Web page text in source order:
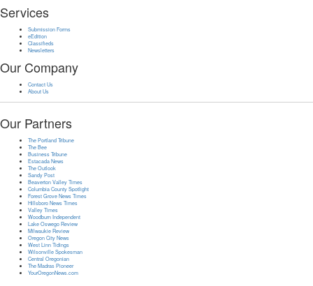
Services
Submission Forms
eEdition
Classifieds
Newsletters
Our Company
Contact Us
About Us
Our Partners
The Portland Tribune
The Bee
Business Tribune
Estacada News
The Outlook
Sandy Post
Beaverton Valley Times
Columbia County Spotlight
Forest Grove News Times
Hillsboro News Times
Valley Times
Woodburn Independent
Lake Oswego Review
Milwaukie Review
Oregon City News
West Linn Tidings
Wilsonville Spokesman
Central Oregonian
The Madras Pioneer
YourOregonNews.com